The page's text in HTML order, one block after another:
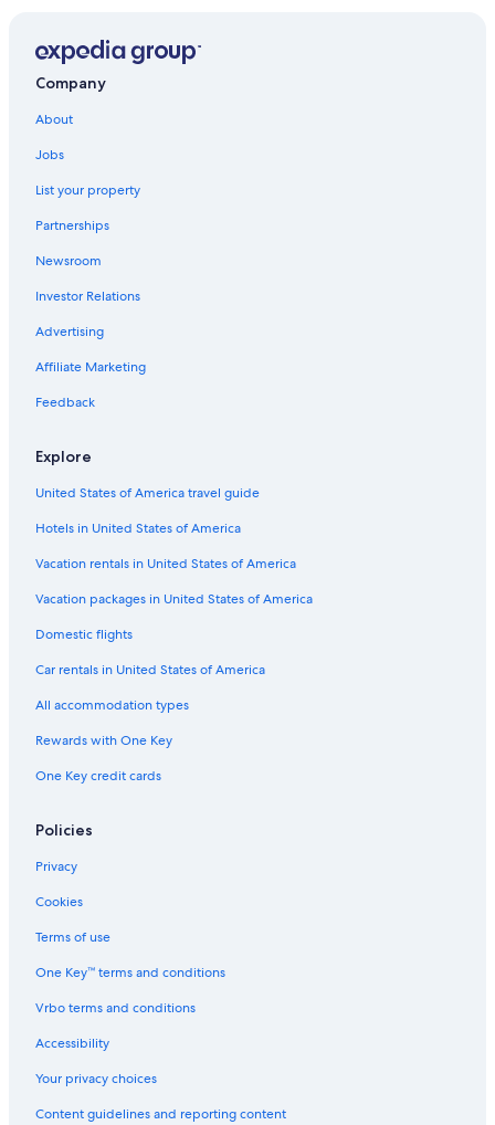
Company
About
Jobs
List your property
Partnerships
Newsroom
Investor Relations
Advertising
Affiliate Marketing
Feedback
Explore
United States of America travel guide
Hotels in United States of America
Vacation rentals in United States of America
Vacation packages in United States of America
Domestic flights
Car rentals in United States of America
All accommodation types
Rewards with One Key
One Key credit cards
Policies
Privacy
Cookies
Terms of use
One Key™ terms and conditions
Vrbo terms and conditions
Accessibility
Your privacy choices
Content guidelines and reporting content